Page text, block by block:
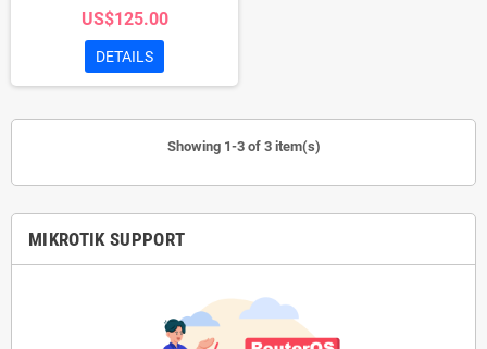
MIKROTIK SUPPORT
configuration, setup, and basic
troubleshooting to ensure smooth
network operations.
US$125.00
DETAILS
Showing 1-3 of 3 item(s)